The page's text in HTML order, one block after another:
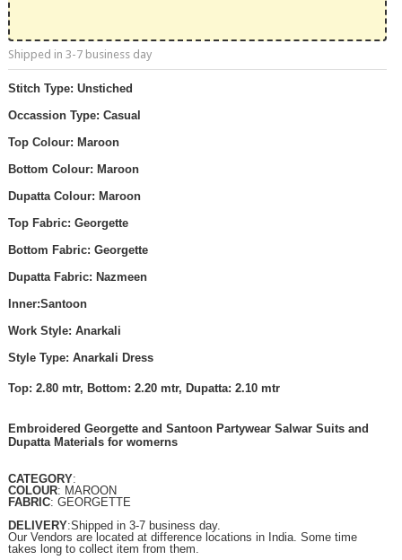
Shipped in 3-7 business day
Stitch Type: Unstiched
Occassion Type: Casual
Top Colour: Maroon
Bottom Colour: Maroon
Dupatta Colour: Maroon
Top Fabric: Georgette
Bottom Fabric: Georgette
Dupatta Fabric: Nazmeen
Inner:Santoon
Work Style: Anarkali
Style Type: Anarkali Dress
Top: 2.80 mtr, Bottom: 2.20 mtr, Dupatta: 2.10 mtr
Embroidered Georgette and Santoon Partywear Salwar Suits and
Dupatta Materials for womerns
CATEGORY:
COLOUR: MAROON
FABRIC: GEORGETTE
DELIVERY:Shipped in 3-7 business day.
Our Vendors are located at difference locations in India. Some time
takes long to collect item from them.